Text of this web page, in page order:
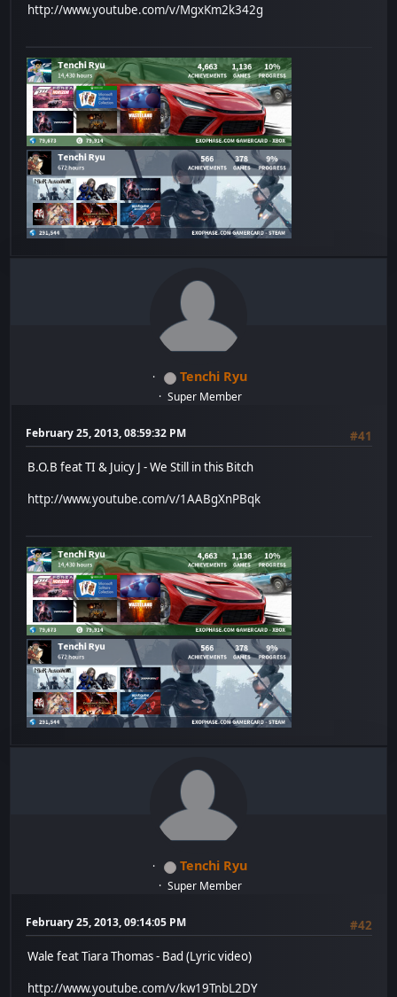
http://www.youtube.com/v/MgxKm2k342g
Tenchi Ryu
Super Member
February 25, 2013, 08:59:32 PM
#41
B.O.B feat TI & Juicy J - We Still in this Bitch
http://www.youtube.com/v/1AABgXnPBqk
Tenchi Ryu
Super Member
February 25, 2013, 09:14:05 PM
#42
Wale feat Tiara Thomas - Bad (Lyric video)
http://www.youtube.com/v/kw19TnbL2DY